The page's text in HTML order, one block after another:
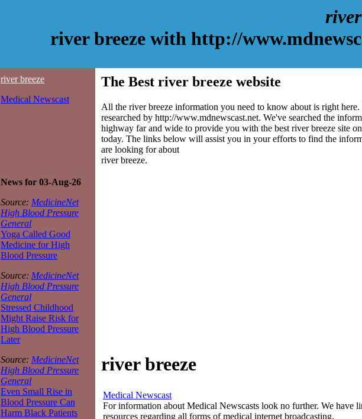
river breeze with http://
river breeze
Medical Newscast
News for 03-Aug-26
Source: MedicineNet
High Blood Pressure
General
Yoga Called Good
Medicine for High
Blood Pressure
Source: MedicineNet
High Blood Pressure
General
Stressed Childhood
Might Raise Risk for
High Blood Pressure
Later
Source: MedicineNet
High Blood Pressure
General
Even Small Rise in
Blood Pressure Can
Harm Black Patients
The Best river breeze website
All the river breeze information you need to know about is right here.
researched by http://www.mdnewscast.net. We've searched the
highway far and wide to provide you with the best river breeze site
today. The links below will assist you in your efforts to find the
are looking for about
river breeze.
river breeze
Medical Newscast
For information about Medical Newscasts look no further. We have
resources regarding all forms of medical internet broadcasting.